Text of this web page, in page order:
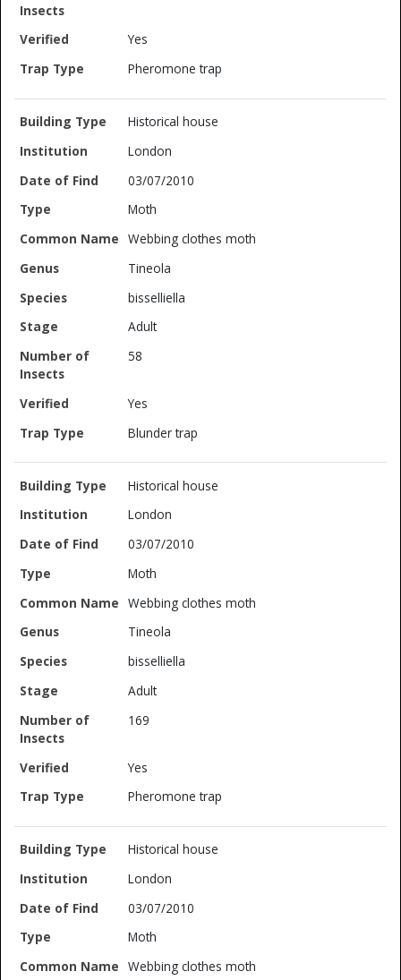
Yes
Pheromone trap
Historical house
London
03/07/2010
Moth
Webbing clothes moth
Tineola
bisselliella
Adult
58
Yes
Blunder trap
Historical house
London
03/07/2010
Moth
Webbing clothes moth
Tineola
bisselliella
Adult
169
Yes
Pheromone trap
Historical house
London
03/07/2010
Moth
Webbing clothes moth